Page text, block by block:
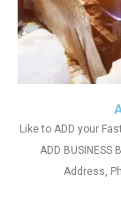
Like to ADD your
ADD
Address,